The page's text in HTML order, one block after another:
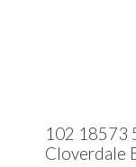
102 18573
Cloverdale